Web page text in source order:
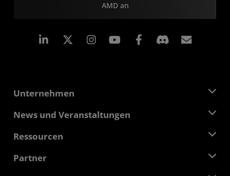
AMD an
LinkedIn Instagram Facebook
Unternehmen
Über AMD
Verantwortung
Kontakt
News und Veranstaltungen
Pressebereich
Mediathek
Ressourcen
Developer Central
Partner